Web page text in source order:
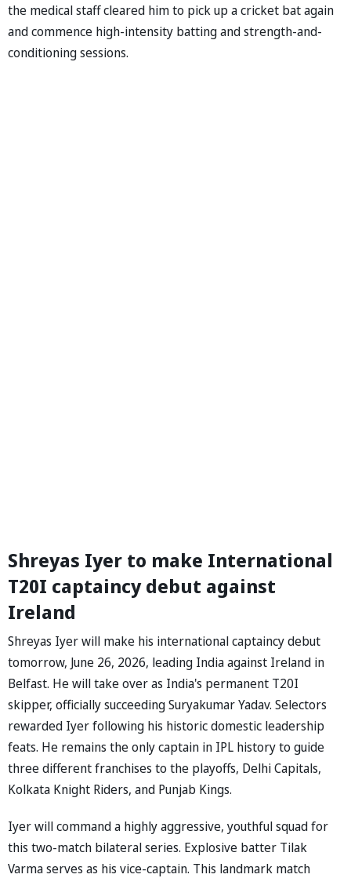
the medical staff cleared him to pick up a cricket bat again
and commence high-intensity batting and strength-and-
conditioning sessions.
Shreyas Iyer to make International
T20I captaincy debut against
Ireland
Shreyas Iyer will make his international captaincy debut
tomorrow, June 26, 2026, leading India against Ireland in
Belfast. He will take over as India's permanent T20I
skipper, officially succeeding Suryakumar Yadav. Selectors
rewarded Iyer following his historic domestic leadership
feats. He remains the only captain in IPL history to guide
three different franchises to the playoffs, Delhi Capitals,
Kolkata Knight Riders, and Punjab Kings.
Iyer will command a highly aggressive, youthful squad for
this two-match bilateral series. Explosive batter Tilak
Varma serves as his vice-captain. This landmark match